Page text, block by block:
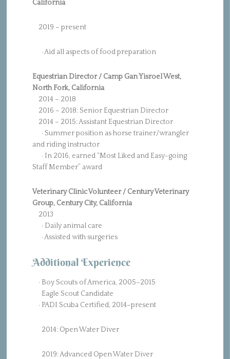
California
2019 – present
·Aid all aspects of food preparation
Equestrian Director / Camp Gan Yisroel West,
North Fork, California
2014 – 2018
2016 – 2018: Senior Equestrian Director
2014 – 2015: Assistant Equestrian Director
· Summer position as horse trainer/wrangler
and riding instructor
· In 2016, earned “Most Liked and Easy-going
Staff Member” award
Veterinary Clinic Volunteer / Century Veterinary
Group, Century City, California
2013
· Daily animal care
· Assisted with surgeries
Additional Experience
· Boy Scouts of America, 2005–2015
Eagle Scout Candidate
· PADI Scuba Certified, 2014–present
2014: Open Water Diver
2019: Advanced Open Water Diver